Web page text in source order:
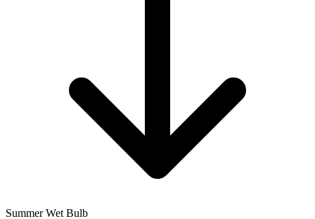
Summer Wet Bulb